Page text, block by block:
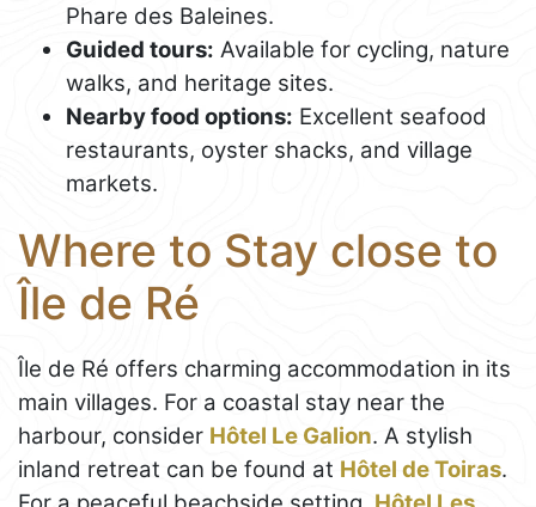
Phare des Baleines.
Guided tours: Available for cycling, nature
walks, and heritage sites.
Nearby food options: Excellent seafood
restaurants, oyster shacks, and village
markets.
Where to Stay close to
Île de Ré
Île de Ré offers charming accommodation in its
main villages. For a coastal stay near the
harbour, consider Hôtel Le Galion. A stylish
inland retreat can be found at Hôtel de Toiras.